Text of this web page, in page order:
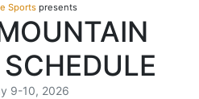
Sports presents
9-10, 2026